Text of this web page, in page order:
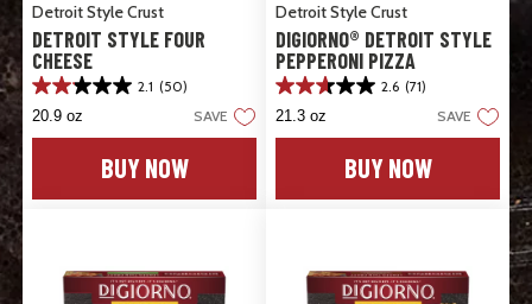
Detroit Style Crust
DETROIT STYLE FOUR
CHEESE
2.1 (50)
2.1
out
20.9 oz SAVE
BUY NOW
Detroit Style Crust
DIGIORNO® DETROIT STYLE
PEPPERONI PIZZA
2.6 (71)
2.6
out
21.3 oz SAVE
BUY NOW